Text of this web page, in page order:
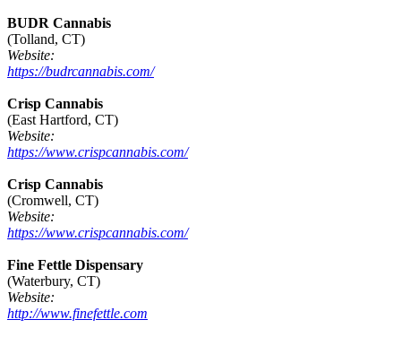
BUDR Cannabis
(Tolland, CT)
Website:
https://budrcannabis.com/
Crisp Cannabis
(East Hartford, CT)
Website:
https://www.crispcannabis.com/
Crisp Cannabis
(Cromwell, CT)
Website:
https://www.crispcannabis.com/
Fine Fettle Dispensary
(Waterbury, CT)
Website:
http://www.finefettle.com